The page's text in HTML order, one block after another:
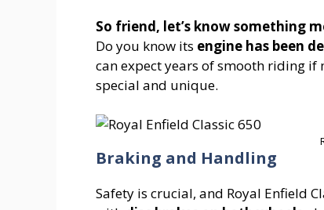
So friend, let’s know something
Do you know its engine has been
can expect years of smooth riding if
special and unique.
Braking and Handling
Safety is crucial, and Royal Enfield